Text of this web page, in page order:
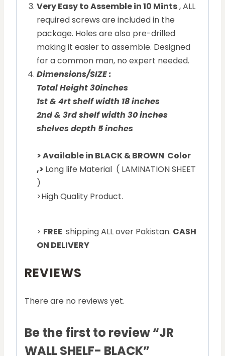
Very Easy to Assemble in 10 Mints, ALL
required screws are included in the
package. Holes are also pre-drilled
making it easier to assemble. Designed
for a common man, no expert needed.
Dimensions/SIZE :
Total Height 30inches
1st & 4rt shelf width 18 inches
2nd & 3rd shelf width 30 inches
shelves depth 5 inches
> Available in BLACK & BROWN Color
,> Long life Material ( LAMINATION SHEET
)
>High Quality Product.
> FREE shipping ALL over Pakistan. CASH
ON DELIVERY
REVIEWS
There are no reviews yet.
Be the first to review “JR
WALL SHELF- BLACK”